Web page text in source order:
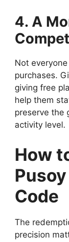
4. A
Not
purchases.
giving free
help them
preserve the
activity level.
How
Code
The
precision